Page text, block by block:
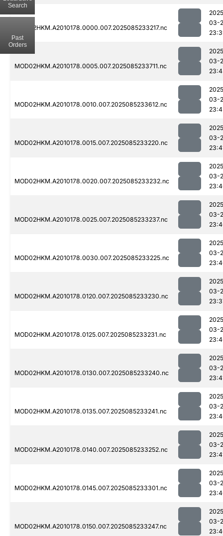
MOD02HKM.A2010178.0000.007.2025085233217.nc
03-
MOD02HKM.A2010178.0005.007.2025085233711.nc
03-
MOD02HKM.A2010178.0010.007.2025085233612.nc
03-
MOD02HKM.A2010178.0015.007.2025085233220.nc
03-
MOD02HKM.A2010178.0020.007.2025085233232.nc
03-
MOD02HKM.A2010178.0025.007.2025085233237.nc
03-
MOD02HKM.A2010178.0030.007.2025085233225.nc
03-
MOD02HKM.A2010178.0120.007.2025085233230.nc
03-
MOD02HKM.A2010178.0125.007.2025085233231.nc
03-
MOD02HKM.A2010178.0130.007.2025085233240.nc
03-
MOD02HKM.A2010178.0135.007.2025085233241.nc
03-
MOD02HKM.A2010178.0140.007.2025085233252.nc
03-
MOD02HKM.A2010178.0145.007.2025085233301.nc
03-
MOD02HKM.A2010178.0150.007.2025085233247.nc
03-
Search
Past
Orders